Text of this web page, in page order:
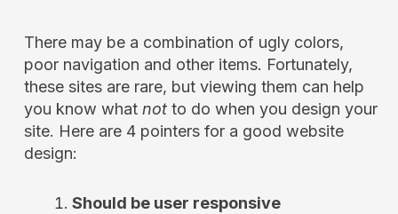
There may be a combination of ugly colors,
poor navigation and other items. Fortunately,
these sites are rare, but viewing them can help
you know what notto do when you design your
site. Here are 4 pointers for a good website
design:
Should be user responsive